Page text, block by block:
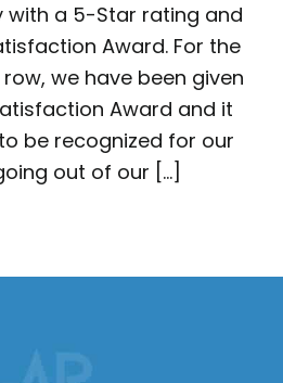
with a 5-Star rating and
Award. For the
we have been given
Award and it
be recognized for our
out of our […]